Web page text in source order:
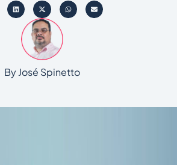
By José Spinetto